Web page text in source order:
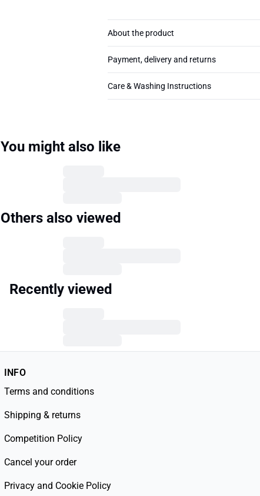
About the product
Payment, delivery and returns
Care & Washing Instructions
You might also like
Others also viewed
Recently viewed
INFO
Terms and conditions
Shipping & returns
Competition Policy
Cancel your order
Privacy and Cookie Policy